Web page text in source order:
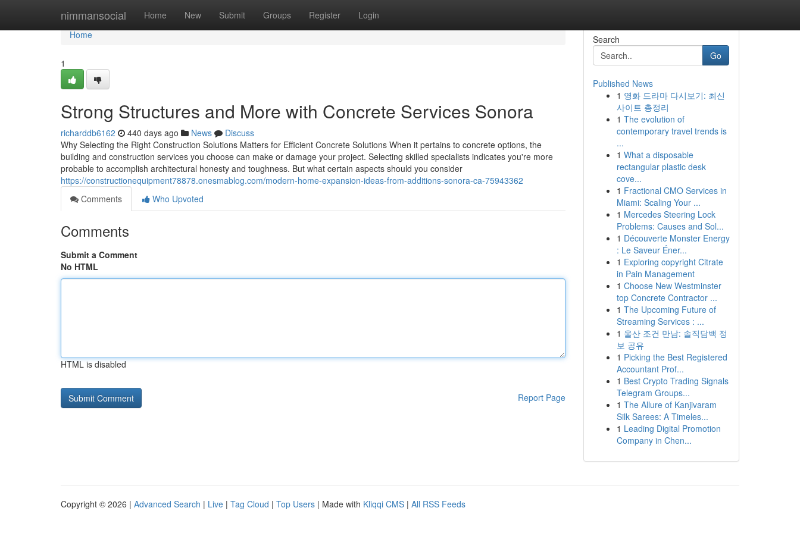
nimmansocial Home New Submit Groups Register Login
Home
Home
1
Strong Structures and More with Concrete Services Sonora
richarddb6162 440 days ago News
Discuss
Why Selecting the Right Construction Solutions Matters for Efficient Concrete Solutions When it pertains to concrete options, the
building and construction services you choose can make or damage your project. Selecting skilled specialists indicates you're more
probable to accomplish architectural honesty and toughness. But what certain aspects should you consider
https://constructionequipment78878.onesmablog.com/modern-home-expansion-ideas-from-additions-sonora-ca-75943362
Comments
Who Upvoted
Comments
Submit a Comment
No HTML
HTML is disabled
Report Page
Search
Go
Published News
1 영화 드라마 다시보기: 최신
사이트 총정리
1 The evolution of
contemporary travel trends is
...
1 What a disposable
rectangular plastic desk
cove...
1 Fractional CMO Services in
Miami: Scaling Your ...
1 Mercedes Steering Lock
Problems: Causes and Sol...
1 Découverte Monster Energy
: Le Saveur Éner...
1 Exploring copyright Citrate
in Pain Management
1 Choose New Westminster
top Concrete Contractor ...
1 The Upcoming Future of
Streaming Services : ...
1 울산 조건 만남: 솔직담백 정
보 공유
1 Picking the Best Registered
Accountant Prof...
1 Best Crypto Trading Signals
Telegram Groups...
1 The Allure of Kanjivaram
Silk Sarees: A Timeles...
1 Leading Digital Promotion
Company in Chen...
Copyright © 2026 | Advanced Search | Live | Tag Cloud | Top Users | Made with Kliqqi CMS | All RSS Feeds